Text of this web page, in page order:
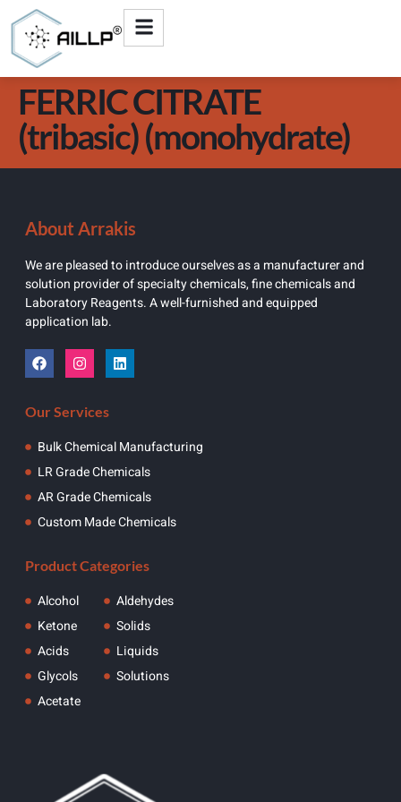
FERRIC CITRATE
(tribasic) (monohydrate)
About Arrakis
We are pleased to introduce ourselves as a manufacturer and
solution provider of specialty chemicals, fine chemicals and
Laboratory Reagents. A well-furnished and equipped
application lab.
Our Services
Bulk Chemical Manufacturing
LR Grade Chemicals
AR Grade Chemicals
Custom Made Chemicals
Product Categories
Alcohol
Ketone
Acids
Glycols
Acetate
Aldehydes
Solids
Liquids
Solutions